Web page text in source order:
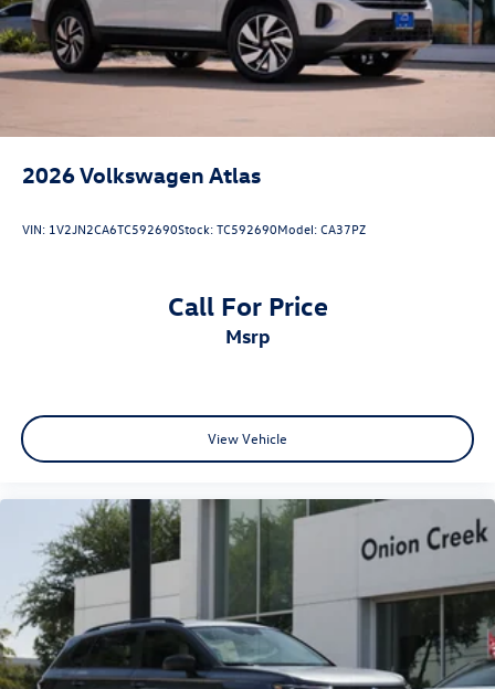
2026Volkswagen Atlas
VIN: 1V2JN2CA6TC592690Stock:TC592690Model:CA37PZ
Call For Price
msrp
View Vehicle